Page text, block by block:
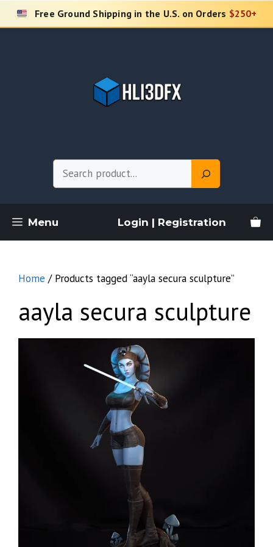
Skip
Free Ground Shipping in the U.S. on Orders $250+
Menu Login | Registration
Home / Products tagged “aayla secura sculpture”
aayla secura sculpture